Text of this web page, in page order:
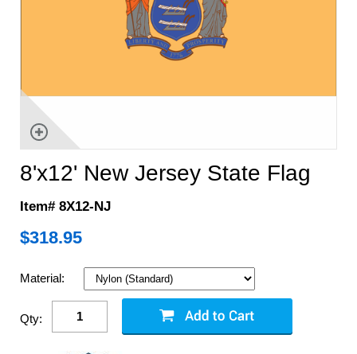
8'x12' New Jersey State Flag
Item# 8X12-NJ
$318.95
Material:
Qty: